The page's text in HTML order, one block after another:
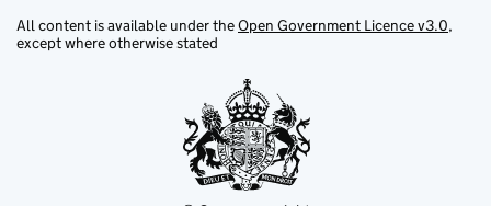
All content is available under theOpen Government Licence v3.0,
except where otherwise stated